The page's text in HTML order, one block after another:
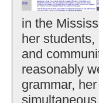
in the
her
and
reasonably
grammar,